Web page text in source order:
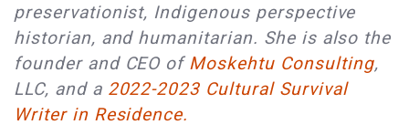
preservationist, Indigenous perspective
historian, and humanitarian. She is also the
founder and CEO of Moskehtu Consulting,
LLC, and a 2022-2023 Cultural Survival
Writer in Residence.